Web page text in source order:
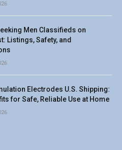
Men Classifieds on
Listings, Safety, and
Electrodes U.S. Shipping:
for Safe, Reliable Use at Home